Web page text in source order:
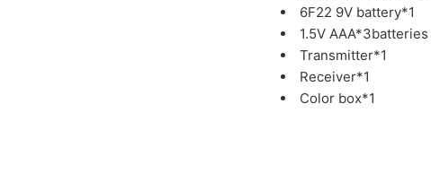
6F22 9V battery*1
1.5V AAA*3batteries
Transmitter*1
Receiver*1
Color box*1